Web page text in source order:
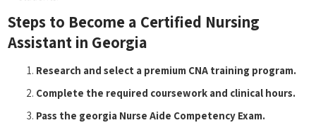
Steps to Become a Certified Nursing
Assistant in Georgia
Research and select a premium CNA training ‌program.
Complete the⁢ required coursework and clinical hours.
Pass the georgia ⁢Nurse Aide Competency Exam.